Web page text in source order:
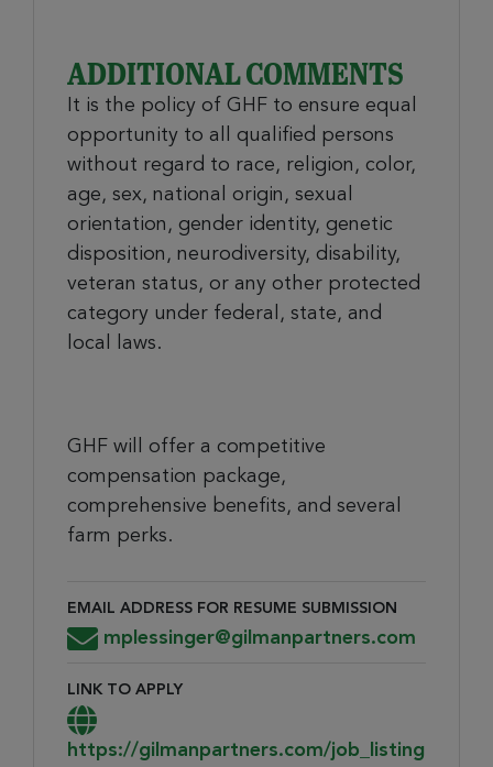
ADDITIONAL COMMENTS
It is the policy of GHF to ensure equal
opportunity to all qualified persons
without regard to race, religion, color,
age, sex, national origin, sexual
orientation, gender identity, genetic
disposition, neurodiversity, disability,
veteran status, or any other protected
category under federal, state, and
local laws.
GHF will offer a competitive
compensation package,
comprehensive benefits, and several
farm perks.
EMAIL ADDRESS FOR RESUME SUBMISSION
Email Address for Resume Submission
mplessinger@gilmanpartners.com
LINK TO APPLY
Link to Apply
https://gilmanpartners.com/job_listing